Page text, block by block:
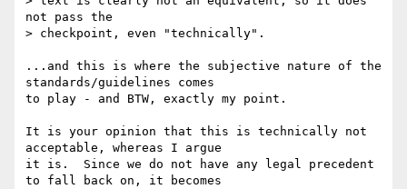
not pass the
> checkpoint, even "technically".
...and this is where the subjective nature of the
standards/guidelines comes
to play - and BTW, exactly my point.
It is your opinion that this is technically not
acceptable, whereas I argue
it is.  Since we do not have any legal precedent
to fall back on, it becomes